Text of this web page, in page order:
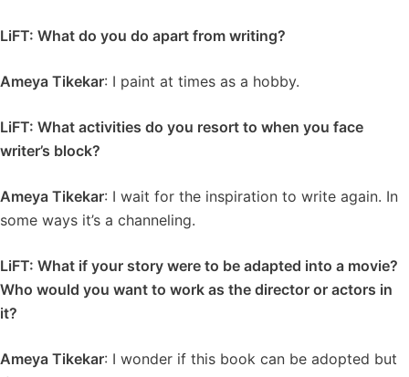
LiFT: What do you do apart from writing?
Ameya Tikekar: I paint at times as a hobby.
LiFT: What activities do you resort to when you face
writer’s block?
Ameya Tikekar: I wait for the inspiration to write again. In
some ways it’s a channeling.
LiFT: What if your story were to be adapted into a movie?
Who would you want to work as the director or actors in
it?
Ameya Tikekar: I wonder if this book can be adopted but